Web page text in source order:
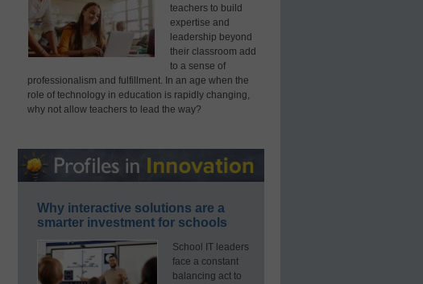
teachers to build
expertise and
leadership beyond
their classroom add
to a sense of
professionalism and fulfillment. In an age when the
role of technology in education is rapidly changing,
why not allow teachers to lead the way?
Why interactive solutions are a
smarter investment for schools
School IT leaders
face a constant
balancing act to